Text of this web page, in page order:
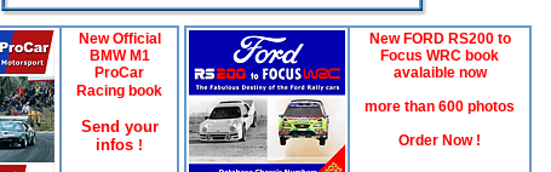
New Official
BMW M1
ProCar
Racing book
Send your
infos !
New FORD RS200 to
Focus WRC book
avalaible now
more than 600 photos
Order Now !